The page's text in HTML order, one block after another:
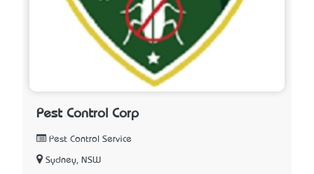
Pest Control Corp
Pest Control Service
Sydney, NSW